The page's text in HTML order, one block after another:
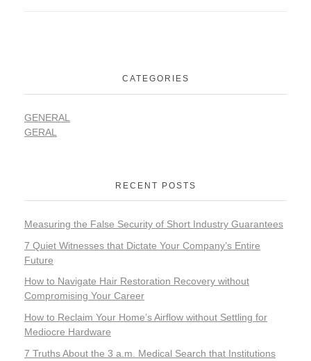
CATEGORIES
GENERAL
GERAL
RECENT POSTS
Measuring the False Security of Short Industry Guarantees
7 Quiet Witnesses that Dictate Your Company’s Entire
Future
How to Navigate Hair Restoration Recovery without
Compromising Your Career
How to Reclaim Your Home’s Airflow without Settling for
Mediocre Hardware
7 Truths About the 3 a.m. Medical Search that Institutions